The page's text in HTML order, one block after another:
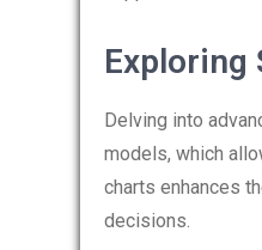
Exploring
Delving into
models, which
charts enhances
decisions.